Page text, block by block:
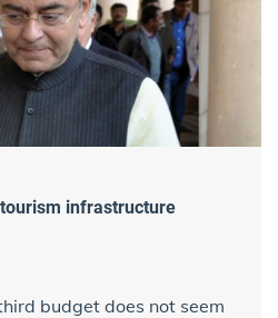
infrastructure
budget does not seem